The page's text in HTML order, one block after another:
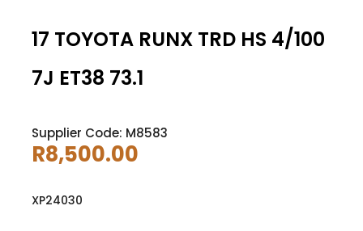
17 TOYOTA RUNX TRD HS 4/100
7J ET38 73.1
Supplier Code: M8583
R8,500.00
XP24030